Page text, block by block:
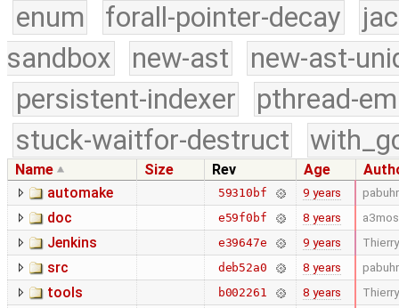
enum
forall-pointer-decay
sandbox
new-ast
new-ast-
persistent-indexer
pthread-
stuck-waitfor-destruct
Name Size Rev Age
automake
59310bf 9 years pabuhr
doc e59f0bf 8 years
Jenkins e39647e 9 years
src deb52a0 8 years pabuhr
tools b002261 8 years